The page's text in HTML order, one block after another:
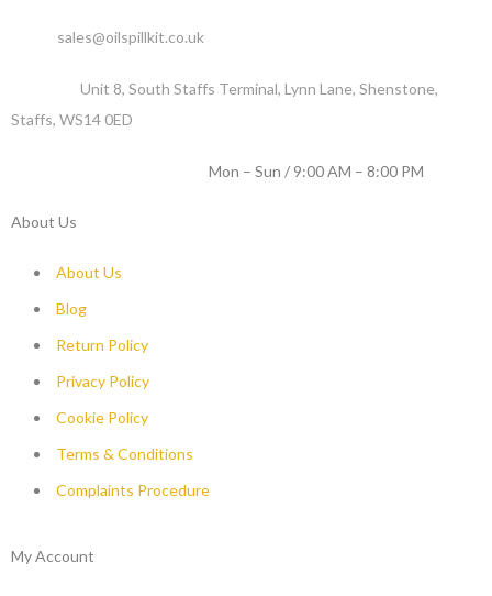
sales@oilspillkit.co.uk
Unit 8, South Staffs Terminal, Lynn Lane, Shenstone,
Staffs, WS14 0ED
Mon – Sun / 9:00 AM – 8:00 PM
About Us
About Us
Blog
Return Policy
Privacy Policy
Cookie Policy
Terms & Conditions
Complaints Procedure
My Account